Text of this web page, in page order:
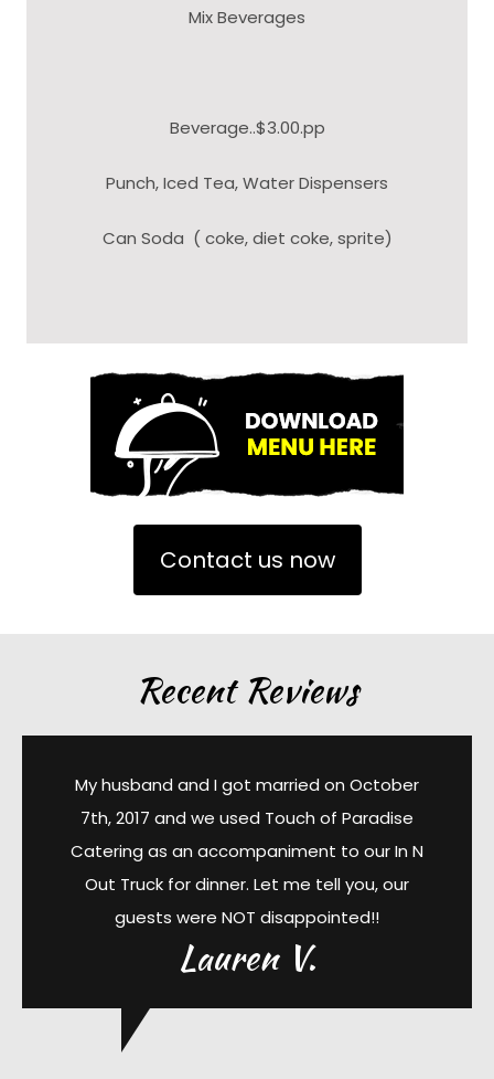
Mix Beverages
Beverage..$3.00.pp
Punch, Iced Tea, Water Dispensers
Can Soda ( coke, diet coke, sprite)
Contact us now
Recent Reviews
My husband and I got married on October
7th, 2017 and we used Touch of Paradise
Catering as an accompaniment to our In N
Out Truck for dinner. Let me tell you, our
guests were NOT disappointed!!
Lauren V.